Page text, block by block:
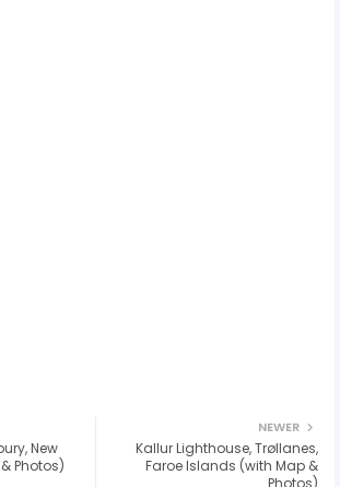
NEWER
Kallur Lighthouse, Trøllanes,
Faroe Islands (with Map &
Photos)
New
Photos)